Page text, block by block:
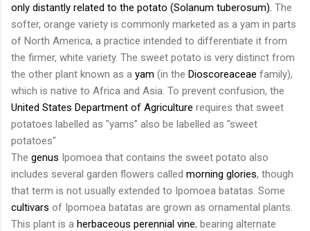
only distantly related to the potato (Solanum tuberosum). The
softer, orange variety is commonly marketed as a yam in parts
of North America, a practice intended to differentiate it from
the firmer, white variety. The sweet potato is very distinct from
the other plant known as a yam (in the Dioscoreaceae family),
which is native to Africa and Asia. To prevent confusion, the
United States Department of Agriculture requires that sweet
potatoes labelled as "yams" also be labelled as "sweet
potatoes"
The genus Ipomoea that contains the sweet potato also
includes several garden flowers called morning glories, though
that term is not usually extended to Ipomoea batatas . Some
cultivars of Ipomoea batatas are grown as ornamental plants.
This plant is a herbaceous perennial vine, bearing alternate